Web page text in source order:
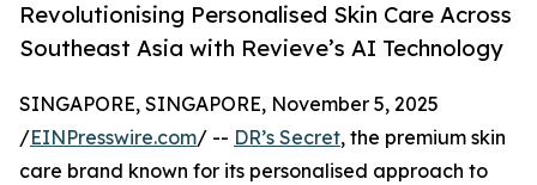
Revolutionising Personalised Skin Care Across
Southeast Asia with Revieve’s AI Technology
SINGAPORE, SINGAPORE, November 5, 2025
/EINPresswire.com/ -- DR’s Secret, the premium skin
care brand known for its personalised approach to